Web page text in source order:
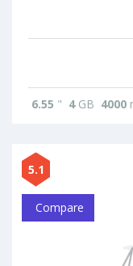
6.55 " 4GB 4000
5.1
Compare